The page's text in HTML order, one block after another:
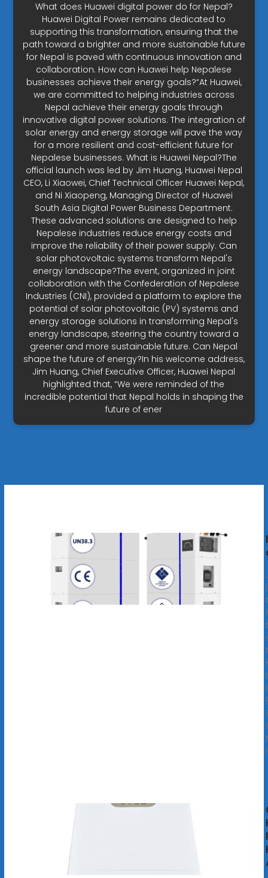
What does Huawei digital power do for Nepal?
Huawei Digital Power remains dedicated to
supporting this transformation, ensuring that the
path toward a brighter and more sustainable future
for Nepal is paved with continuous innovation and
collaboration. How can Huawei help Nepalese
businesses achieve their energy goals?“At Huawei,
we are committed to helping industries across
Nepal achieve their energy goals through
innovative digital power solutions. The integration of
solar energy and energy storage will pave the way
for a more resilient and cost-efficient future for
Nepalese businesses. What is Huawei Nepal?The
official launch was led by Jim Huang, Huawei Nepal
CEO, Li Xiaowei, Chief Technical Officer Huawei Nepal,
and Ni Xiaopeng, Managing Director of Huawei
South Asia Digital Power Business Department.
These advanced solutions are designed to help
Nepalese industries reduce energy costs and
improve the reliability of their power supply. Can
solar photovoltaic systems transform Nepal's
energy landscape?The event, organized in joint
collaboration with the Confederation of Nepalese
Industries (CNI), provided a platform to explore the
potential of solar photovoltaic (PV) systems and
energy storage solutions in transforming Nepal's
energy landscape, steering the country toward a
greener and more sustainable future. Can Nepal
shape the future of energy?In his welcome address,
Jim Huang, Chief Executive Officer, Huawei Nepal
highlighted that, “We were reminded of the
incredible potential that Nepal holds in shaping the
future of ener